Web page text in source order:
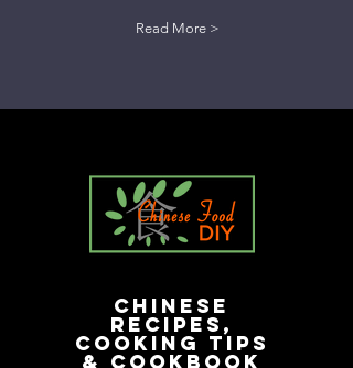
Read More >
Chinese
Recipes,
Cooking Tips
& Cookbook